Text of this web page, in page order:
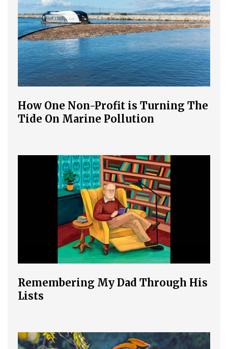
How One Non-Profit is Turning The
Tide On Marine Pollution
Remembering My Dad Through His
Lists